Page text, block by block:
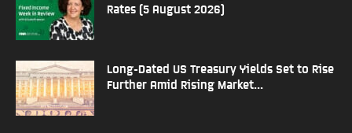
Rates (5 August 2026)
Long-Dated US Treasury Yields Set to Rise
Further Amid Rising Market...